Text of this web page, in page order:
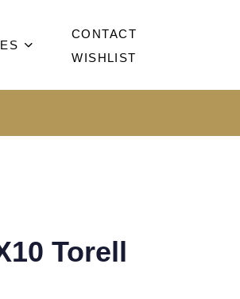
CONTACT
WISHLIST
Torell